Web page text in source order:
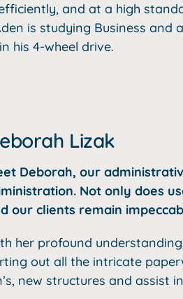
and at a high
is studying Business and
his 4-wheel drive.
Lizak
Deborah, our
Not only does
our clients remain
her profound
out all the intricate
new structures and assist